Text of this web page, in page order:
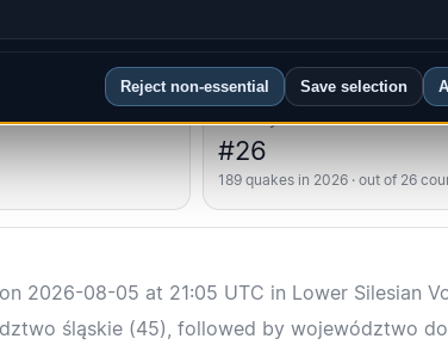
Reject non-essential Save selection
Country rank
#26
189 quakes in 2026 · out of 26
2026-08-05 at 21:05 UTC in Lower Silesian
śląskie (45), followed by województwo